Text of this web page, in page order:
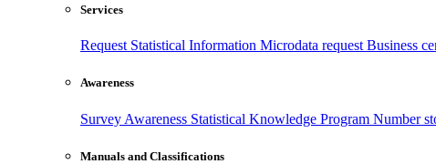
Services
Request Statistical Information Microdata request Business
Awareness
Survey Awareness Statistical Knowledge Program Number
Manuals and Classifications